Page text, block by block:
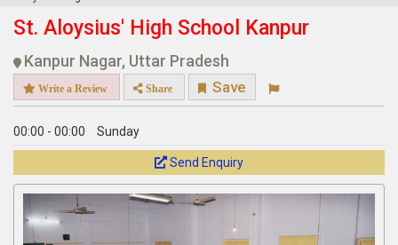
St. Aloysius' High School Kanpur
Kanpur Nagar, Uttar Pradesh
Write a Review Share Save
00:00 - 00:00 Sunday
Send Enquiry
Response Within 24 Hours.